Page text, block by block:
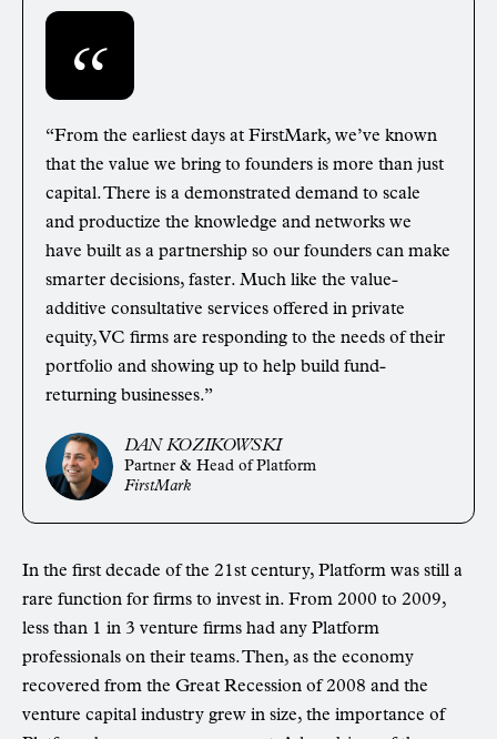
“From the earliest days at FirstMark, we’ve known
that the value we bring to founders is more than just
capital. There is a demonstrated demand to scale
and productize the knowledge and networks we
have built as a partnership so our founders can make
smarter decisions, faster. Much like the value-
additive consultative services offered in private
equity, VC firms are responding to the needs of their
portfolio and showing up to help build fund-
returning businesses.”
DAN KOZIKOWSKI
Partner & Head of Platform
FirstMark
In the first decade of the 21st century, Platform was still a
rare function for firms to invest in. From 2000 to 2009,
less than 1 in 3 venture firms had any Platform
professionals on their teams. Then, as the economy
recovered from the Great Recession of 2008 and the
venture capital industry grew in size, the importance of